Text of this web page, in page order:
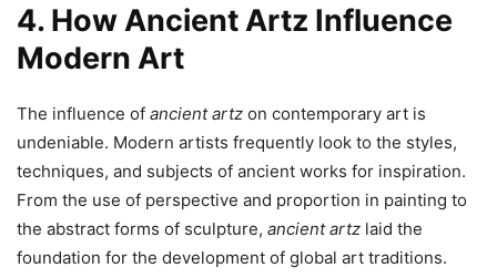
4. How Ancient Artz Influence
Modern Art
The influence of ancient artz on contemporary art is
undeniable. Modern artists frequently look to the styles,
techniques, and subjects of ancient works for inspiration.
From the use of perspective and proportion in painting to
the abstract forms of sculpture, ancient artz laid the
foundation for the development of global art traditions.